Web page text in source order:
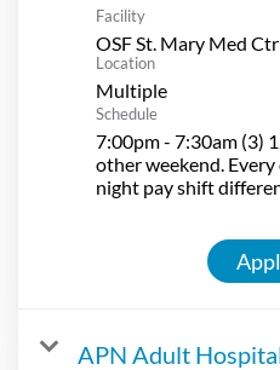
Facility
OSF St. Mary Med Ctr
Location
Multiple
Schedule
7:00pm - 7:30am (3)
other weekend.
night pay shift
APN Adult